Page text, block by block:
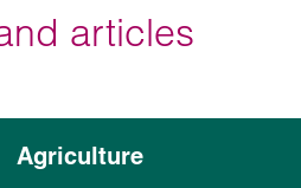
articles
Agriculture